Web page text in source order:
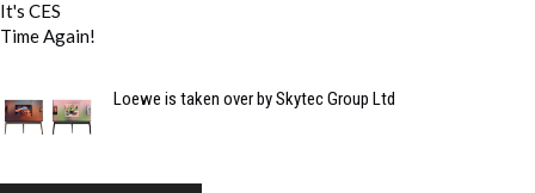
Loewe is taken over by Skytec Group Ltd